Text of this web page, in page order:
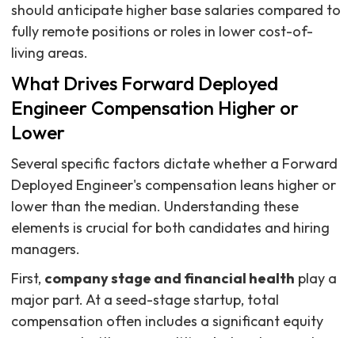
should anticipate higher base salaries compared to
fully remote positions or roles in lower cost-of-
living areas.
What Drives Forward Deployed
Engineer Compensation Higher or
Lower
Several specific factors dictate whether a Forward
Deployed Engineer's compensation leans higher or
lower than the median. Understanding these
elements is crucial for both candidates and hiring
managers.
First, company stage and financial health play a
major part. At a seed-stage startup, total
compensation often includes a significant equity